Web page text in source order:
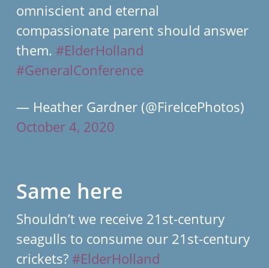
omniscient and eternal
compassionate parent should answer
them. #ElderHolland
#GeneralConference
— Heather Gardner (@FireIcePhotos)
October 4, 2020
Same here
Shouldn’t we receive 21st-century
seagulls to consume our 21st-century
crickets? #ElderHolland